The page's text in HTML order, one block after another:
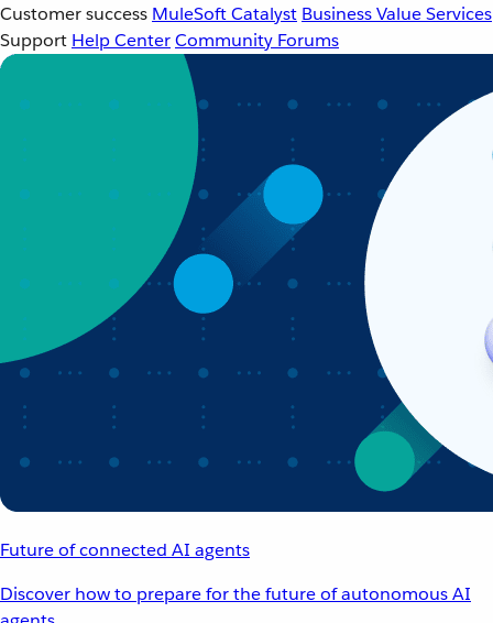
Customer success MuleSoft Catalyst Business Value Services
Support Help CenterCommunity Forums
Future of connected AI agents
Discover how to prepare for the future of autonomous AI